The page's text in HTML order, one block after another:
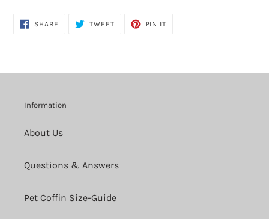
SHARE SHARE
TWEETTWEET
PIN IT
Information
About Us
Questions & Answers
Pet Coffin Size-Guide